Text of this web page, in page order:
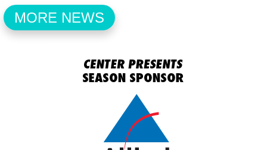
MORE NEWS